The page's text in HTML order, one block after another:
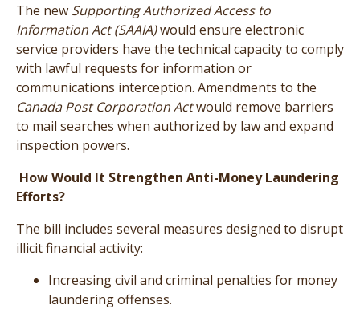
The new Supporting Authorized Access to
Information Act (SAAIA)would ensure electronic
service providers have the technical capacity to comply
with lawful requests for information or
communications interception. Amendments to the
Canada Post Corporation Actwould remove barriers
to mail searches when authorized by law and expand
inspection powers.
How Would It Strengthen Anti-Money Laundering
Efforts?
The bill includes several measures designed to disrupt
illicit financial activity:
Increasing civil and criminal penalties for money
laundering offenses.